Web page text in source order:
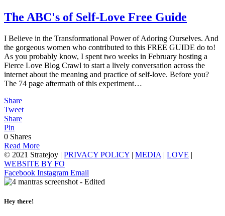
The ABC's of Self-Love Free Guide
I Believe in the Transformational Power of Adoring Ourselves. And
the gorgeous women who contributed to this FREE GUIDE do to!
As you probably know, I spent two weeks in February hosting a
Fierce Love Blog Crawl to start a lively conversation across the
internet about the meaning and practice of self-love. Before you?
The 74 page aftermath of this experiment…
Share
Tweet
Share
Pin
0 Shares
Read More
© 2021 Stratejoy | PRIVACY POLICY | MEDIA | LOVE |
WEBSITE BY FO
Facebook Instagram Email
Hey there!